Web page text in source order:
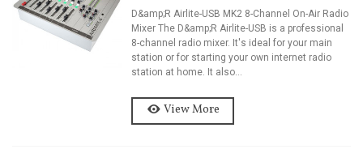
D&amp;R Airlite-USB MK2 8-Channel On-Air Radio
Mixer The D&amp;R Airlite-USB is a professional
8-channel radio mixer. It's ideal for your main
station or for starting your own internet radio
station at home. It also...
View More